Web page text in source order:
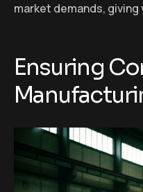
market demands,
Ensuring